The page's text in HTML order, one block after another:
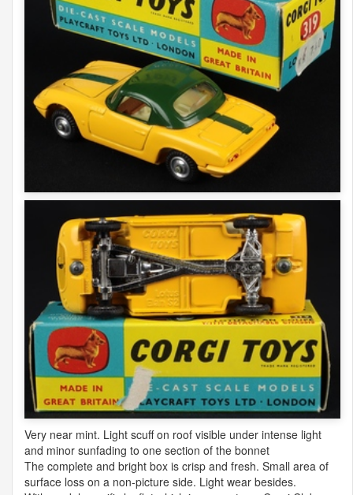
Very near mint. Light scuff on roof visible under intense light
and minor sunfading to one section of the bonnet
The complete and bright box is crisp and fresh. Small area of
surface loss on a non-picture side. Light wear besides.